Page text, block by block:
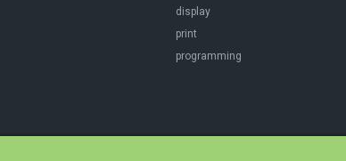
display
print
programming